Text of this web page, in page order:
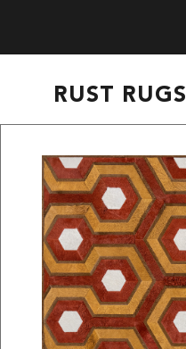
RUST RUGS